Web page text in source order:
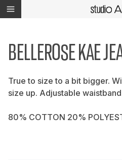
BELLEROSE KAE
True to size to a bit bigger.
size up. Adjustable
80% COTTON 20%